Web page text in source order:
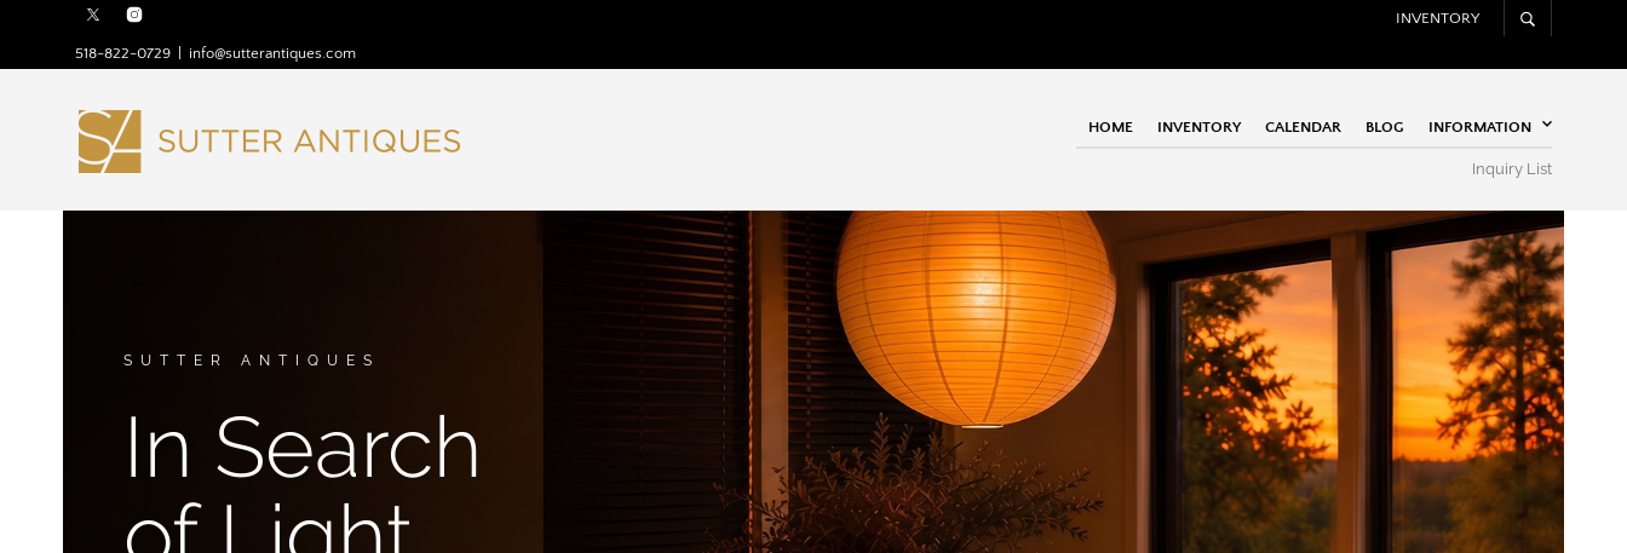
518-822-0729 info@sutterantiques.com
INVENTORY
HOME INVENTORY CALENDAR BLOG INFORMATION
Inquiry List
SUTTER ANTIQUES
In Search